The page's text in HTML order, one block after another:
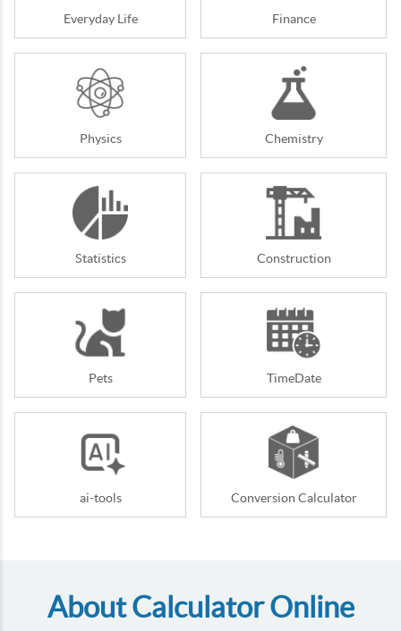
Everyday Life Finance
Physics Chemistry
Statistics Construction
Pets TimeDate
ai-tools Conversion Calculator
About Calculator Online